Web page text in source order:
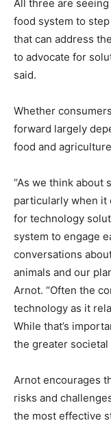
All three are
food system to
that can address
to advocate for
said.
Whether
forward largely
food and
“As we think about
particularly when it
for technology
system to engage
conversations
animals and our
Arnot. “Often the
technology as it
While that’s
the greater societal
Arnot encourages
risks and
the most effective